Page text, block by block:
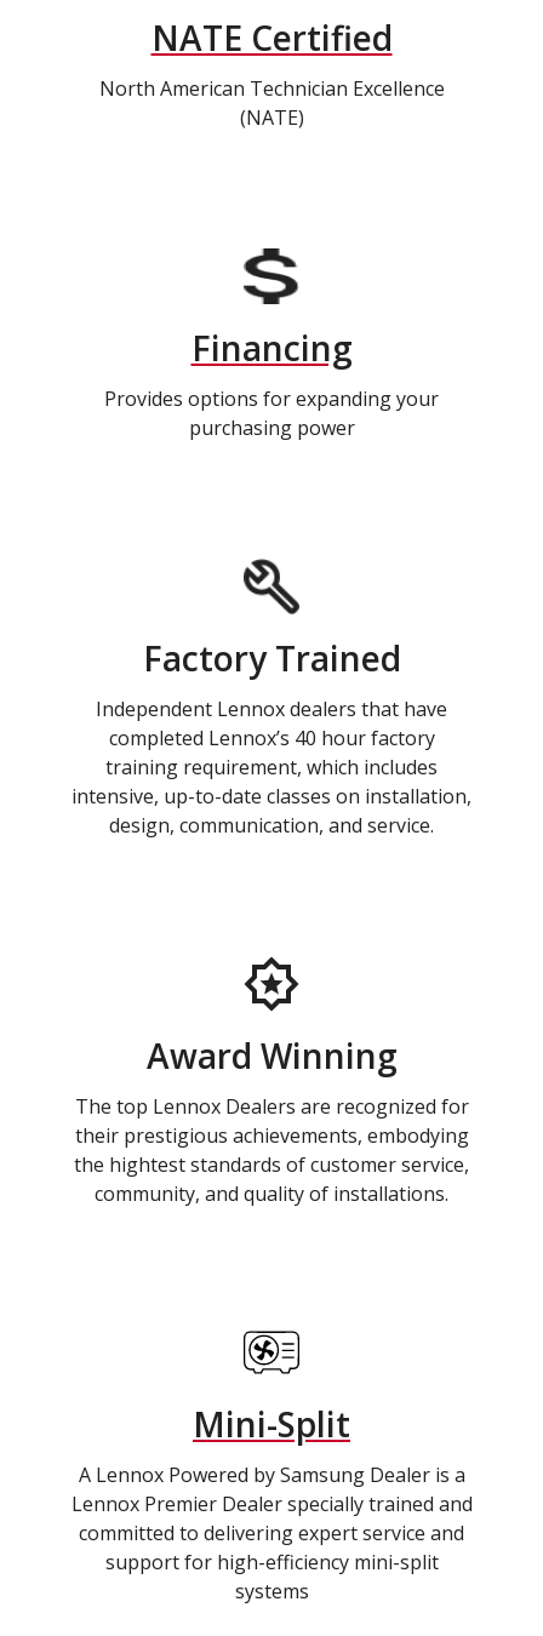
NATE Certified
North American Technician Excellence
(NATE)
Financing
Provides options for expanding your
purchasing power
Factory Trained
Independent Lennox dealers that have
completed Lennox’s 40 hour factory
training requirement, which includes
intensive, up-to-date classes on installation,
design, communication, and service.
Award Winning
The top Lennox Dealers are recognized for
their prestigious achievements, embodying
the hightest standards of customer service,
community, and quality of installations.
Mini-Split
A Lennox Powered by Samsung Dealer is a
Lennox Premier Dealer specially trained and
committed to delivering expert service and
support for high-efficiency mini-split
systems